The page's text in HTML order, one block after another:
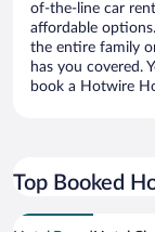
of-the-line car
affordable
the entire family
has you covered.
book a Hotwire
Top Booked